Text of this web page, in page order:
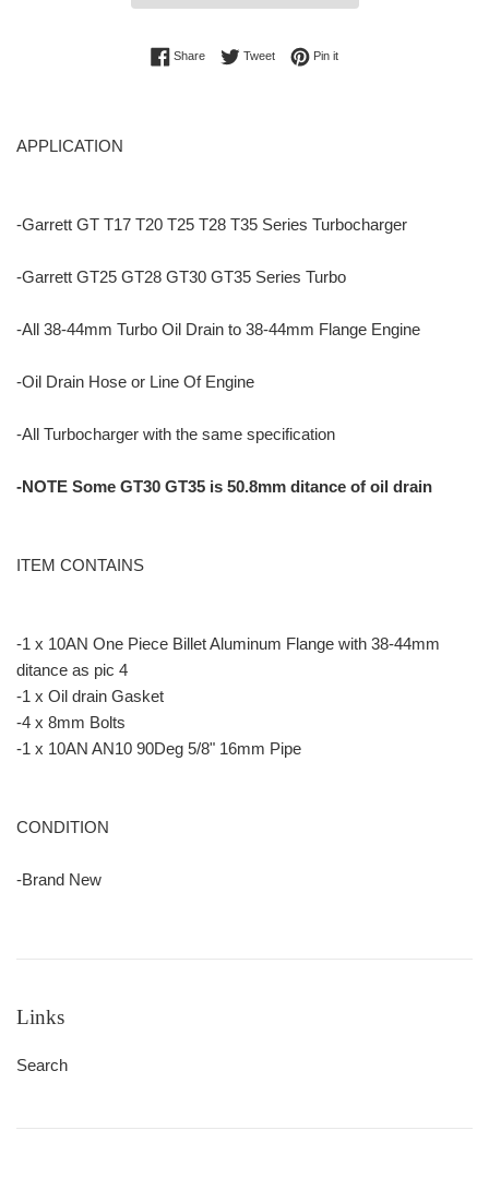
ShareShare on Facebook
TweetTweet on Twitter
Pin itPin on Pinterest
APPLICATION
-Garrett GT T17 T20 T25 T28 T35 Series Turbocharger
-Garrett GT25 GT28 GT30 GT35 Series Turbo
-All 38-44mm Turbo Oil Drain to 38-44mm Flange Engine
-Oil Drain Hose or Line Of Engine
-All Turbocharger with the same specification
-NOTE Some GT30 GT35 is 50.8mm ditance of oil drain
ITEM CONTAINS
-1 x 10AN One Piece Billet Aluminum Flange with 38-44mm
ditance as pic 4
-1 x Oil drain Gasket
-4 x 8mm Bolts
-1 x 10AN AN10 90Deg 5/8" 16mm Pipe
CONDITION
-Brand New
Links
Search